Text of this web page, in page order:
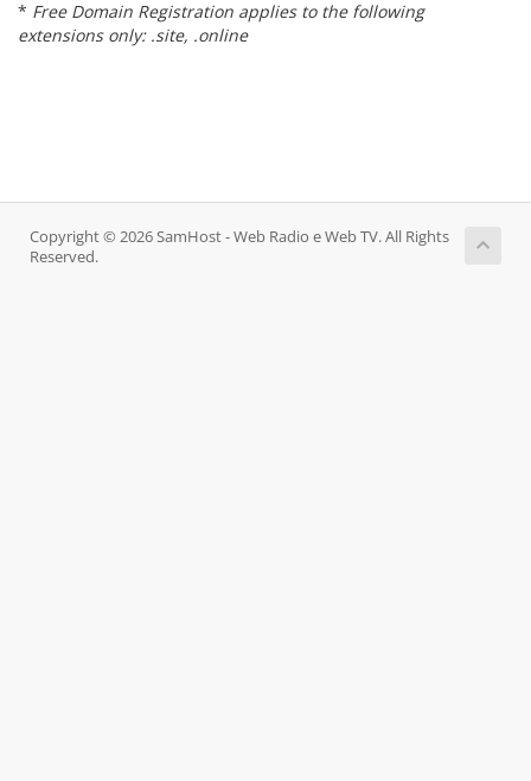
* Free Domain Registration applies to the following
extensions only: .site, .online
Copyright © 2026 SamHost - Web Radio e Web TV. All Rights
Reserved.